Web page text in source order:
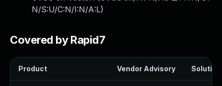
N/S:U/C:N/I:N/A:L)
Covered by Rapid7
Product Vendor Advisory Solution